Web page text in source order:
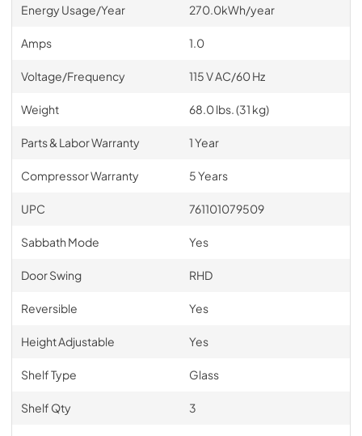
Energy Usage/Year 270.0kWh/year
Amps 1.0
Voltage/Frequency 115 V AC/60 Hz
Weight 68.0 lbs. (31 kg)
Parts & Labor Warranty 1 Year
Compressor Warranty 5 Years
UPC 761101079509
Sabbath Mode Yes
Door Swing RHD
Reversible Yes
Height Adjustable Yes
Shelf Type Glass
Shelf Qty 3